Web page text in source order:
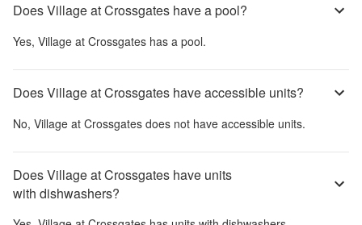
Does Village at Crossgates have a pool?
Yes, Village at Crossgates has a pool.
Does Village at Crossgates have accessible units?
No, Village at Crossgates does not have accessible units.
Does Village at Crossgates have units
with dishwashers?